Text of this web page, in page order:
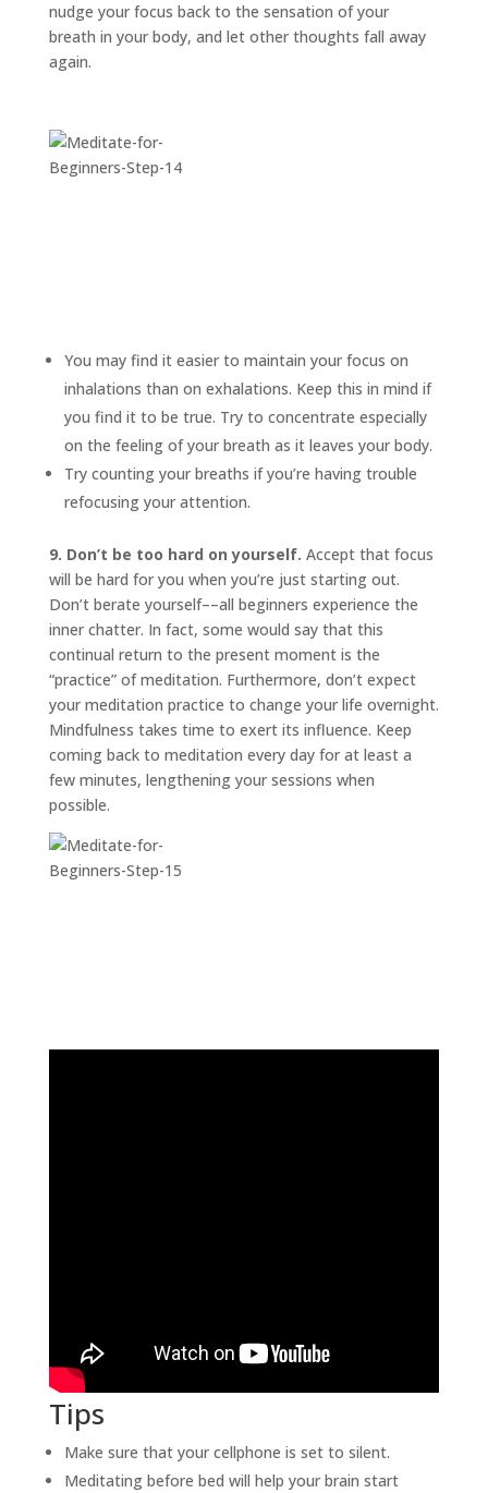
nudge your focus back to the sensation of your
breath in your body, and let other thoughts fall away
again.
You may find it easier to maintain your focus on
inhalations than on exhalations. Keep this in mind if
you find it to be true. Try to concentrate especially
on the feeling of your breath as it leaves your body.
Try counting your breaths if you’re having trouble
refocusing your attention.
9. Don’t be too hard on yourself. Accept that focus
will be hard for you when you’re just starting out.
Don’t berate yourself––all beginners experience the
inner chatter. In fact, some would say that this
continual return to the present moment is the
“practice” of meditation. Furthermore, don’t expect
your meditation practice to change your life overnight.
Mindfulness takes time to exert its influence. Keep
coming back to meditation every day for at least a
few minutes, lengthening your sessions when
possible.
Tips
Make sure that your cellphone is set to silent.
Meditating before bed will help your brain start